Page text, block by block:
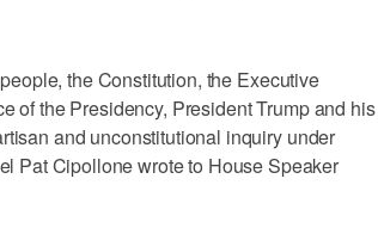
the Constitution, the Executive
of the Presidency, President Trump and his
and unconstitutional inquiry under
Pat Cipollone wrote to House Speaker